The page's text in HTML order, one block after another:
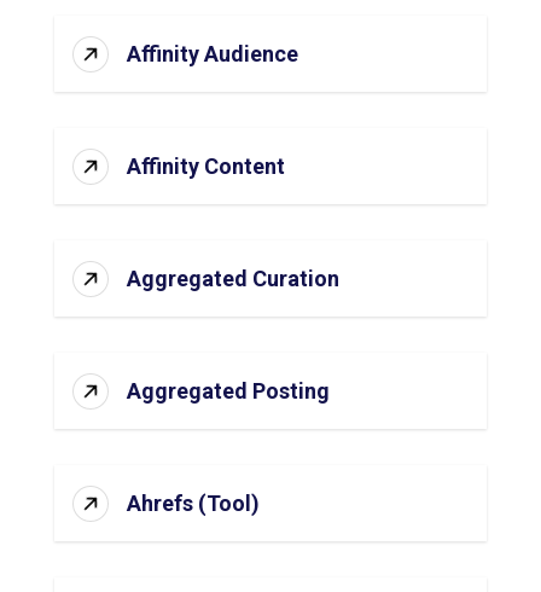
Affinity Audience
Affinity Content
Aggregated Curation
Aggregated Posting
Ahrefs (Tool)